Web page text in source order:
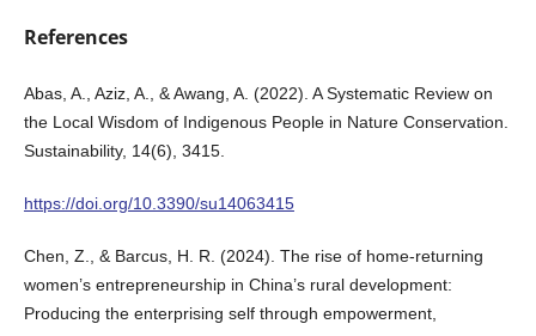
References
Abas, A., Aziz, A., & Awang, A. (2022). A Systematic Review on
the Local Wisdom of Indigenous People in Nature Conservation.
Sustainability, 14(6), 3415.
https://doi.org/10.3390/su14063415
Chen, Z., & Barcus, H. R. (2024). The rise of home-returning
women’s entrepreneurship in China’s rural development:
Producing the enterprising self through empowerment,